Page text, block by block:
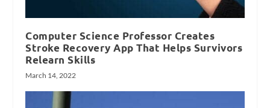
Computer Science Professor Creates
Stroke Recovery App That Helps Survivors
Relearn Skills
March 14, 2022